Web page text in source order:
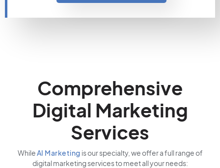
Comprehensive
Digital Marketing
Services
WhileAI Marketing is our specialty, we offer a full range of
digital marketing services to meet all your needs: